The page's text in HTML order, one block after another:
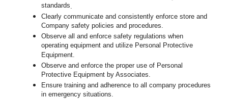
standards.
Clearly communicate and consistently enforce store and
Company safety policies and procedures.
Observe all and enforce safety regulations when
operating equipment and utilize Personal Protective
Equipment.
Observe and enforce the proper use of Personal
Protective Equipment by Associates.
Ensure training and adherence to all company procedures
in emergency situations.